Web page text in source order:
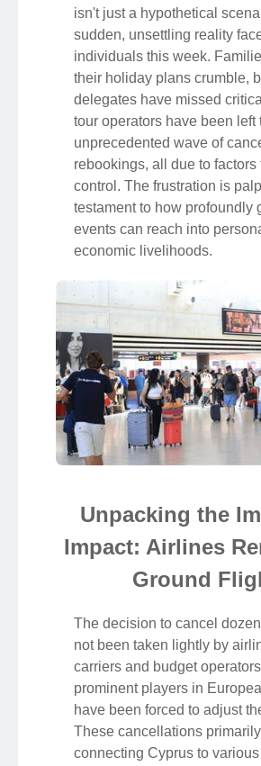
isn't just a hypothetical
sudden, unsettling reality
individuals this week.
their holiday plans crumble,
delegates have missed
tour operators have been left
unprecedented wave of
rebookings, all due to
control. The frustration is
testament to how profoundly
events can reach into
economic livelihoods.
Unpacking the
Impact: Airlines
Ground
The decision to cancel
not been taken lightly by
carriers and budget
prominent players in
have been forced to adjust
These cancellations
connecting Cyprus to